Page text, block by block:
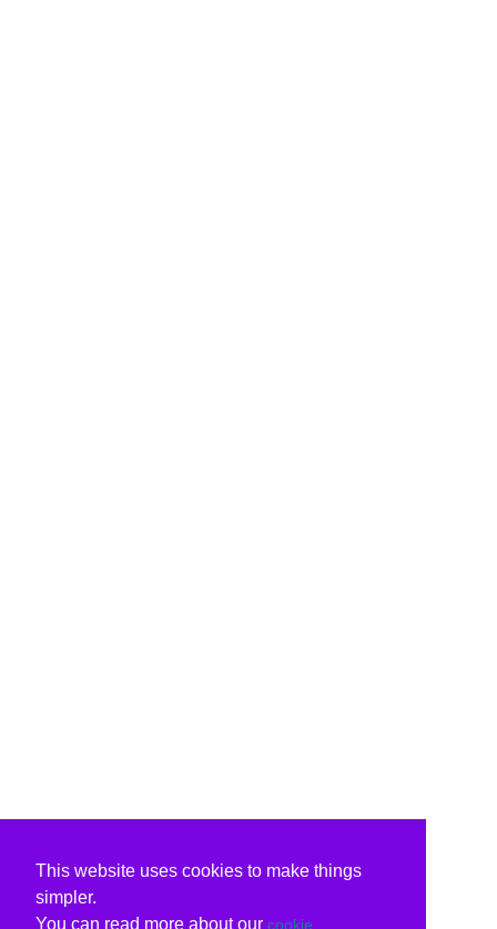
This website uses cookies to make things
simpler.
You can read more about our cookie